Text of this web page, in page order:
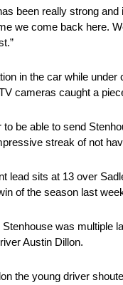
been really strong
we come back here.
in the car while
cameras caught a
be able to send
streak of not
lead sits at 13 over
of the season last
was multiple
Austin Dillon.
the young driver